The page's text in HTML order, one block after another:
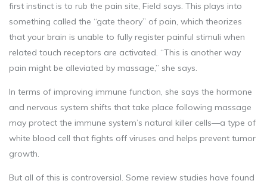
first instinct is to rub the pain site, Field says. This plays into
something called the “gate theory” of pain, which theorizes
that your brain is unable to fully register painful stimuli when
related touch receptors are activated. “This is another way
pain might be alleviated by massage,” she says.
In terms of improving immune function, she says the hormone
and nervous system shifts that take place following massage
may protect the immune system’s natural killer cells—a type of
white blood cell that fights off viruses and helps prevent tumor
growth.
But all of this is controversial. Some review studies have found